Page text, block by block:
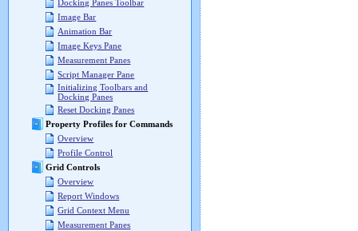
Docking Panes Toolbar
Image Bar
Animation Bar
Image Keys Pane
Measurement Panes
Script Manager Pane
Initializing Toolbars and
Docking Panes
Reset Docking Panes
Property Profiles for Commands
Overview
Profile Control
Grid Controls
Overview
Report Windows
Grid Context Menu
Measurement Panes